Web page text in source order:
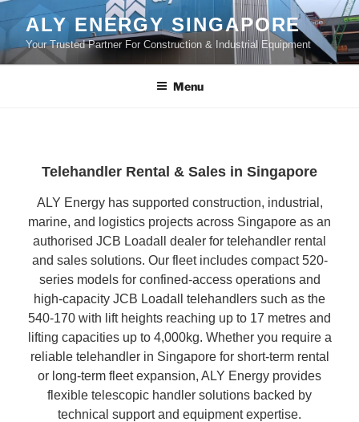
content
ALY ENERGY SINGAPORE
Your Trusted Partner For Construction & Industrial Equipment
Menu
Telehandler Rental & Sales in Singapore
ALY Energy has supported construction, industrial,
marine, and logistics projects across Singapore as an
authorised JCB Loadall dealer for telehandler rental
and sales solutions. Our fleet includes compact 520-
series models for confined-access operations and
high-capacity JCB Loadall telehandlers such as the
540-170 with lift heights reaching up to 17 metres and
lifting capacities up to 4,000kg. Whether you require a
reliable telehandler in Singapore for short-term rental
or long-term fleet expansion, ALY Energy provides
flexible telescopic handler solutions backed by
technical support and equipment expertise.